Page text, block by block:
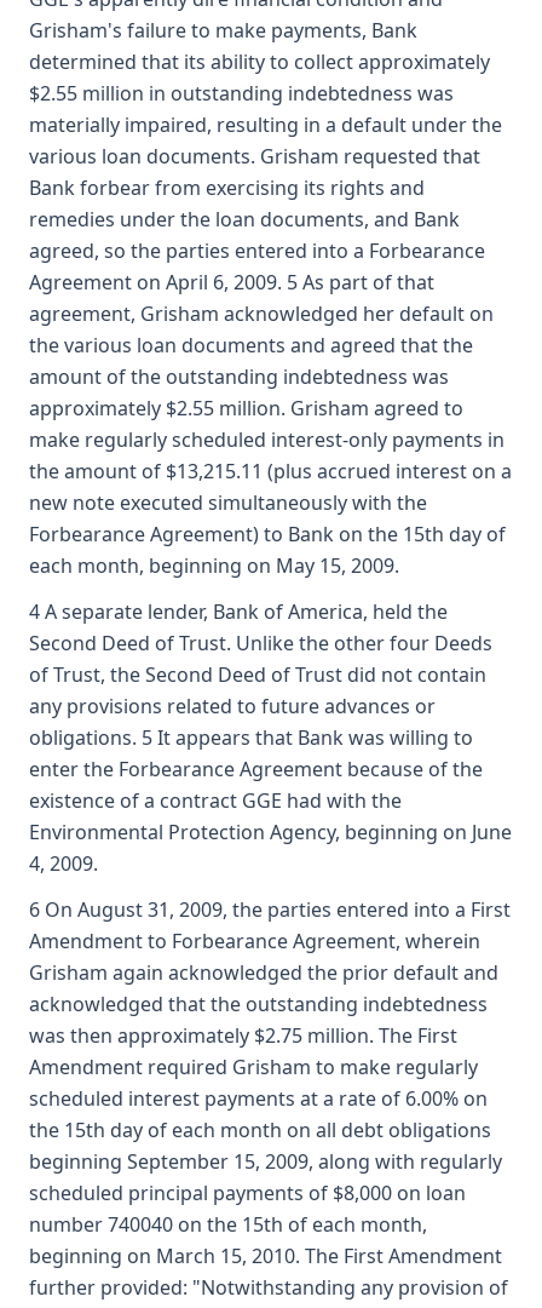
Grisham's failure to make payments, Bank
determined that its ability to collect approximately
$2.55 million in outstanding indebtedness was
materially impaired, resulting in a default under the
various loan documents. Grisham requested that
Bank forbear from exercising its rights and
remedies under the loan documents, and Bank
agreed, so the parties entered into a Forbearance
Agreement on April 6, 2009. 5 As part of that
agreement, Grisham acknowledged her default on
the various loan documents and agreed that the
amount of the outstanding indebtedness was
approximately $2.55 million. Grisham agreed to
make regularly scheduled interest-only payments in
the amount of $13,215.11 (plus accrued interest on a
new note executed simultaneously with the
Forbearance Agreement) to Bank on the 15th day of
each month, beginning on May 15, 2009.
4 A separate lender, Bank of America, held the
Second Deed of Trust. Unlike the other four Deeds
of Trust, the Second Deed of Trust did not contain
any provisions related to future advances or
obligations. 5 It appears that Bank was willing to
enter the Forbearance Agreement because of the
existence of a contract GGE had with the
Environmental Protection Agency, beginning on June
4, 2009.
6 On August 31, 2009, the parties entered into a First
Amendment to Forbearance Agreement, wherein
Grisham again acknowledged the prior default and
acknowledged that the outstanding indebtedness
was then approximately $2.75 million. The First
Amendment required Grisham to make regularly
scheduled interest payments at a rate of 6.00% on
the 15th day of each month on all debt obligations
beginning September 15, 2009, along with regularly
scheduled principal payments of $8,000 on loan
number 740040 on the 15th of each month,
beginning on March 15, 2010. The First Amendment
further provided: "Notwithstanding any provision of